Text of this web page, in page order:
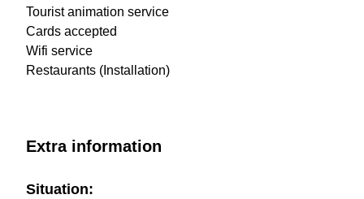
Tourist animation service
Cards accepted
Wifi service
Restaurants (Installation)
Extra information
Situation: